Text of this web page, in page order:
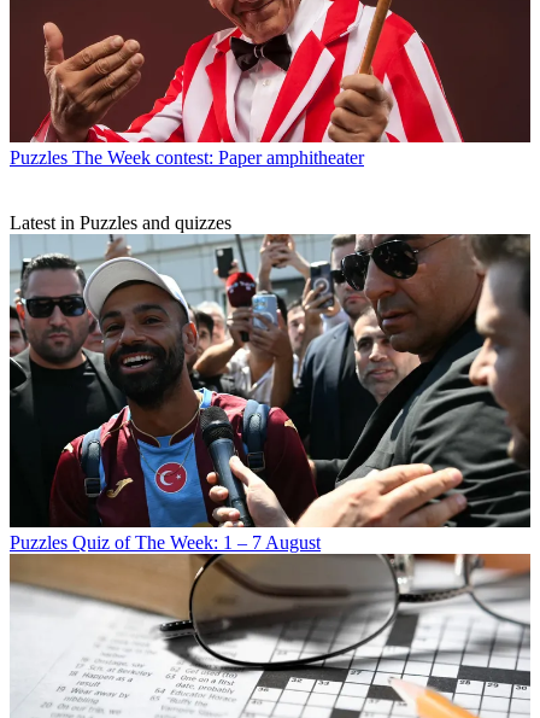
Puzzles The Week contest: Paper amphitheater
Latest in Puzzles and quizzes
Puzzles Quiz of The Week: 1 – 7 August